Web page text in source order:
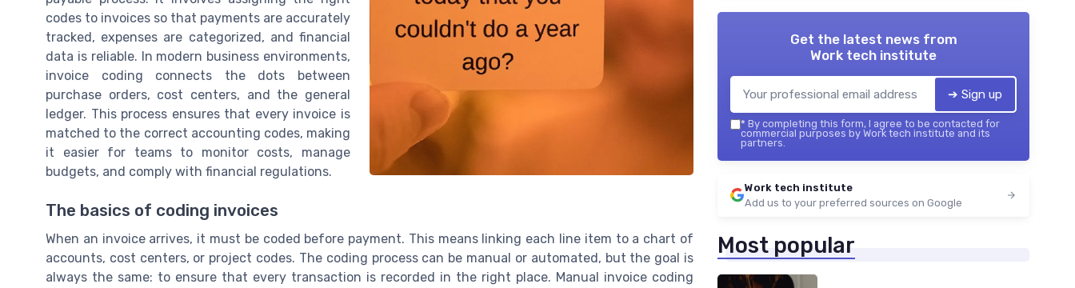
codes to invoices so that payments are accurately
tracked, expenses are categorized, and financial
data is reliable. In modern business environments,
invoice coding connects the dots between
purchase orders, cost centers, and the general
ledger. This process ensures that every invoice is
matched to the correct accounting codes, making
it easier for teams to monitor costs, manage
budgets, and comply with financial regulations.
The basics of coding invoices
When an invoice arrives, it must be coded before payment. This means linking each line item to a chart of
accounts, cost centers, or project codes. The coding process can be manual or automated, but the goal is
always the same: to ensure that every transaction is recorded in the right place. Manual invoice coding
Get the latest news from
Work tech institute
➔ Sign up
* By completing this form, I agree to be contacted for
commercial purposes by Work tech institute and its
partners.
Work tech institute
Add us to your preferred sources on Google
Most popular